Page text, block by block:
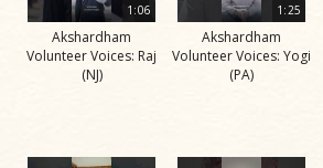
1:06
Akshardham
Volunteer Voices: Raj
(NJ)
1:25
Akshardham
Volunteer Voices: Yogi
(PA)